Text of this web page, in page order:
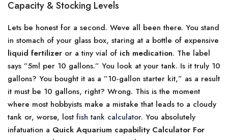
Capacity & Stocking Levels
Lets be honest for a second. Weve all been there. You stand
in stomach of your glass box, staring at a bottle of expensive
liquid fertilizer or a tiny vial of ich medication. The label
says ”5ml per 10 gallons.” You look at your tank. Is it truly 10
gallons? You bought it as a ”10-gallon starter kit,” as a result
it must be 10 gallons, right? Wrong. This is the moment
where most hobbyists make a mistake that leads to a cloudy
tank or, worse, lost fish tank calculator. You absolutely
infatuation a Quick Aquarium capability Calculator For